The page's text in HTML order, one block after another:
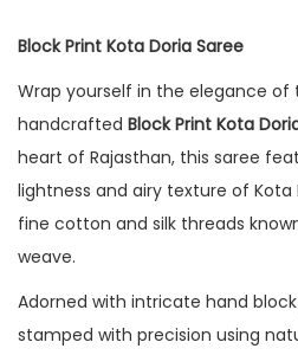
Block Print Kota Doria Saree
Wrap yourself in the elegance of
handcrafted Block Print Kota
heart of Rajasthan, this saree
lightness and airy texture of
fine cotton and silk threads
weave.
Adorned with intricate hand
stamped with precision using